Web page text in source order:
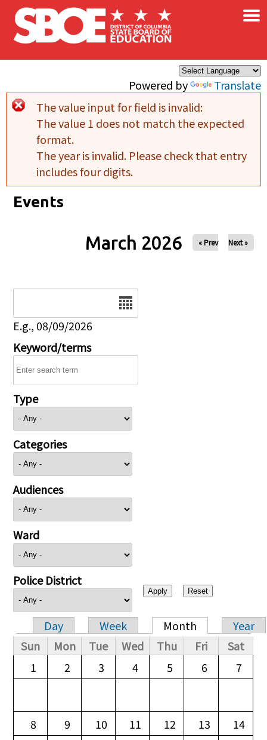
Skip to main content
Powered by Translate
×
Error message
The value input for field is invalid:
The value 1 does not match the expected
format.
The year is invalid. Please check that entry
includes four digits.
Events
March 2026 « Prev Next »
E.g., 08/09/2026
Keyword/terms
Type
Categories
Audiences
Ward
Police District
Primary tabs
Day Week Month
Year
Sun
Mon Tue Wed Thu Fri
Sat
1
2 3 4 5 6 7
8 9 10 11 12 13 14